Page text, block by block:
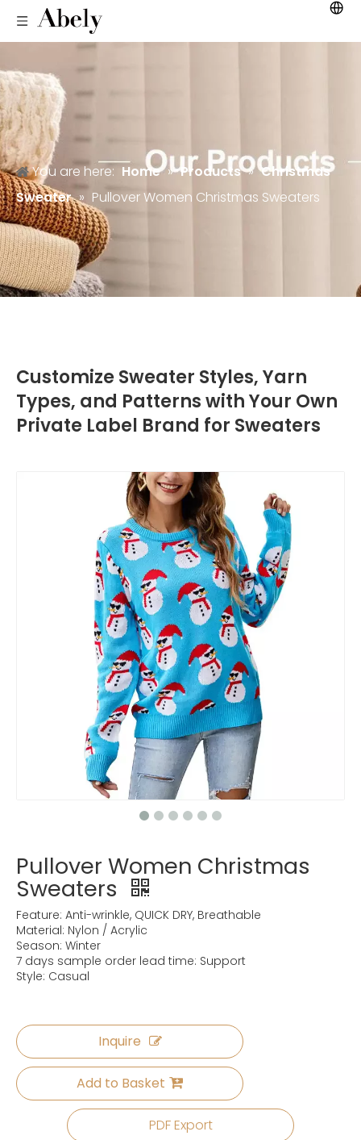
You are here: Home » Products » Christmas
Sweater » Pullover Women Christmas Sweaters
Customize Sweater Styles, Yarn
Types, and Patterns with Your Own
Private Label Brand for Sweaters
Pullover Women Christmas
Sweaters
Feature: Anti-wrinkle, QUICK DRY, Breathable
Material: Nylon / Acrylic
Season: Winter
7 days sample order lead time: Support
Style: Casual
Inquire
Add to Basket
PDF Export